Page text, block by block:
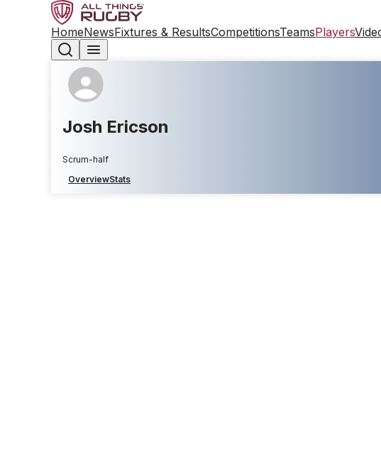
HomeNewsFixtures & ResultsCompetitionsTeamsPlayers
Josh Ericson
Scrum-half
OverviewStats